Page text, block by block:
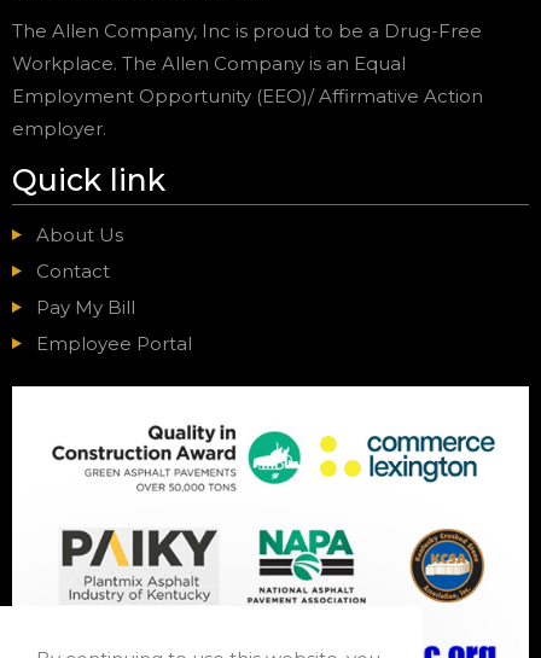
The Allen Company, Inc is proud to be a Drug-Free
Workplace. The Allen Company is an Equal
Employment Opportunity (EEO)/ Affirmative Action
employer.
Quick link
About Us
Contact
Pay My Bill
Employee Portal